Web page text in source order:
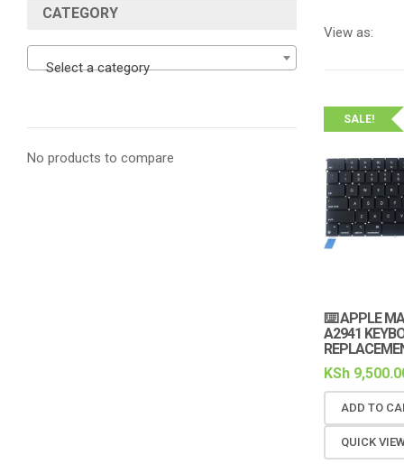
View as:
SALE!
⌨️ APPLE
A2941
KSh
ADD TO
QUICK
CATEGORY
Select a category
No products to compare